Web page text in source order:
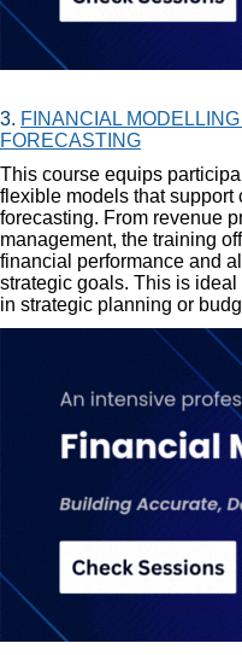
3. FINANCIAL
FORECASTING
This course equips
flexible models that support
forecasting. From revenue
management, the training
financial performance and
strategic goals. This is
in strategic planning or